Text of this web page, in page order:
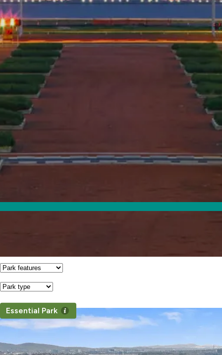
Features
Park
Essential Park